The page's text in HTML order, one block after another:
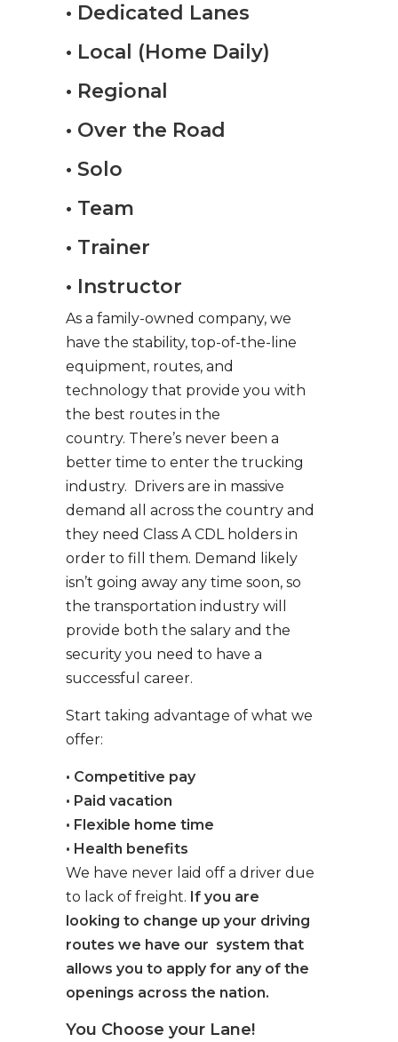
• Dedicated Lanes
• Local (Home Daily)
• Regional
• Over the Road
• Solo
• Team
• Trainer
• Instructor
As a family-owned company, we
have the stability, top-of-the-line
equipment, routes, and
technology that provide you with
the best routes in the
country. There’s never been a
better time to enter the trucking
industry. Drivers are in massive
demand all across the country and
they need Class A CDL holders in
order to fill them. Demand likely
isn’t going away any time soon, so
the transportation industry will
provide both the salary and the
security you need to have a
successful career.
Start taking advantage of what we
offer:
• Competitive pay
• Paid vacation
• Flexible home time
• Health benefits
We have never laid off a driver due
to lack of freight. If you are
looking to change up your driving
routes we have our system that
allows you to apply for any of the
openings across the nation.
You Choose your Lane!